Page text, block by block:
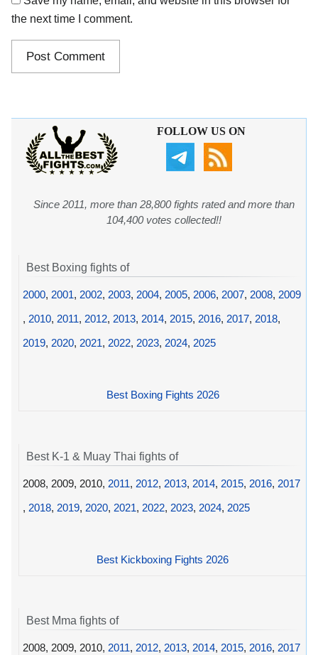
the next time I comment.
FOLLOW US ON
Since 2011, more than 28,800 fights rated and more than
104,400 votes collected!!
Best Boxing fights of
2000, 2001, 2002, 2003, 2004, 2005, 2006, 2007, 2008, 2009
, 2010, 2011, 2012, 2013, 2014, 2015, 2016, 2017, 2018,
2019, 2020, 2021, 2022, 2023, 2024, 2025
Best Boxing Fights 2026
Best K-1 & Muay Thai fights of
2008, 2009, 2010, 2011, 2012, 2013, 2014, 2015, 2016, 2017
, 2018, 2019, 2020, 2021, 2022, 2023, 2024, 2025
Best Kickboxing Fights 2026
Best Mma fights of
2008, 2009, 2010, 2011, 2012, 2013, 2014, 2015, 2016, 2017